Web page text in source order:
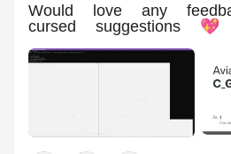
Would love any
cursed suggestions 💖